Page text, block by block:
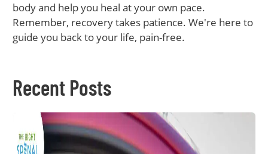
body and help you heal at your own pace.
Remember, recovery takes patience. We're here to
guide you back to your life, pain-free.
Recent Posts